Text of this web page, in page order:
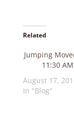
Related
Jumping
11:30
August 17,
In "Blog"